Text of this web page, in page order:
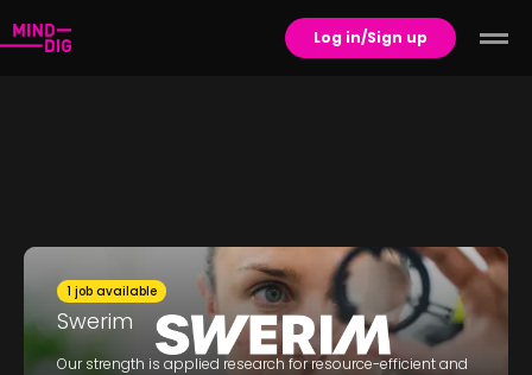
Log in/Sign up
1 job available
Swerim
Our strength is applied research for resource-efficient and